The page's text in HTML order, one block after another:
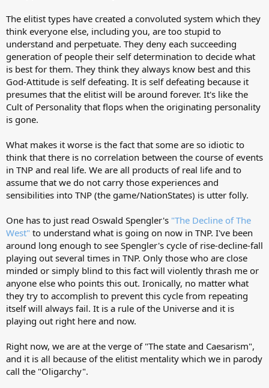
The elitist types have created a convoluted system which they
think everyone else, including you, are too stupid to
understand and perpetuate. They deny each succeeding
generation of people their self determination to decide what
is best for them. They think they always know best and this
God-Attitude is self defeating. It is self defeating because it
presumes that the elitist will be around forever. It's like the
Cult of Personality that flops when the originating personality
is gone.
What makes it worse is the fact that some are so idiotic to
think that there is no correlation between the course of events
in TNP and real life. We are all products of real life and to
assume that we do not carry those experiences and
sensibilities into TNP (the game/NationStates) is utter folly.
One has to just read Oswald Spengler's "The Decline of The
West" to understand what is going on now in TNP. I've been
around long enough to see Spengler's cycle of rise-decline-fall
playing out several times in TNP. Only those who are close
minded or simply blind to this fact will violently thrash me or
anyone else who points this out. Ironically, no matter what
they try to accomplish to prevent this cycle from repeating
itself will always fail. It is a rule of the Universe and it is
playing out right here and now.
Right now, we are at the verge of "The state and Caesarism",
and it is all because of the elitist mentality which we in parody
call the "Oligarchy".